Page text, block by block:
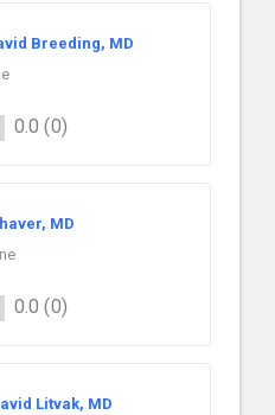
Breeding, MD
0.0 (0)
MD
0.0 (0)
Litvak, MD